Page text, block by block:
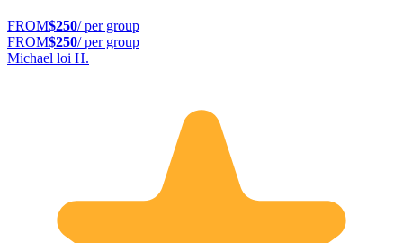
FROM$250/ per group
FROM$250/ per group
Michael loi H.